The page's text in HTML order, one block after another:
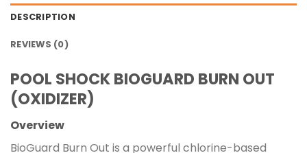
DESCRIPTION
REVIEWS (0)
POOL SHOCK BIOGUARD BURN OUT
(OXIDIZER)
Overview
BioGuard Burn Out is a powerful chlorine-based